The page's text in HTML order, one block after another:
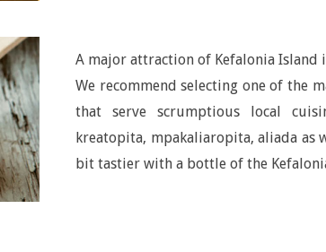
A major attraction of Kefalonia Island
We recommend selecting one of the
that serve scrumptious local
kreatopita, mpakaliaropita, aliada as
bit tastier with a bottle of the